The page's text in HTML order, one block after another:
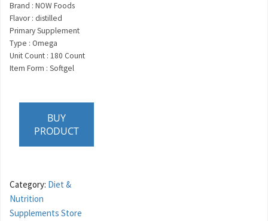
Brand : NOW Foods
Flavor : distilled
Primary Supplement
Type : Omega
Unit Count : 180 Count
Item Form : Softgel
BUY
PRODUCT
Category: Diet &
Nutrition
Supplements Store